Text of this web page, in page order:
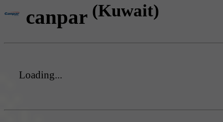
canpar (Kuwait)
Loading...